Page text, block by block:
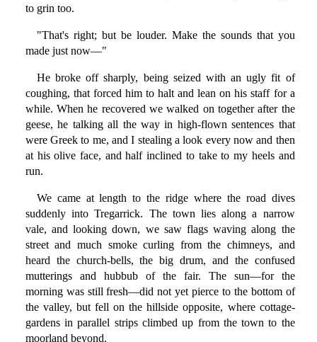
to grin too.
"That's right; but be louder. Make the sounds that you
made just now—"
He broke off sharply, being seized with an ugly fit of
coughing, that forced him to halt and lean on his staff for a
while. When he recovered we walked on together after the
geese, he talking all the way in high-flown sentences that
were Greek to me, and I stealing a look every now and then
at his olive face, and half inclined to take to my heels and
run.
We came at length to the ridge where the road dives
suddenly into Tregarrick. The town lies along a narrow
vale, and looking down, we saw flags waving along the
street and much smoke curling from the chimneys, and
heard the church-bells, the big drum, and the confused
mutterings and hubbub of the fair. The sun—for the
morning was still fresh—did not yet pierce to the bottom of
the valley, but fell on the hillside opposite, where cottage-
gardens in parallel strips climbed up from the town to the
moorland beyond.